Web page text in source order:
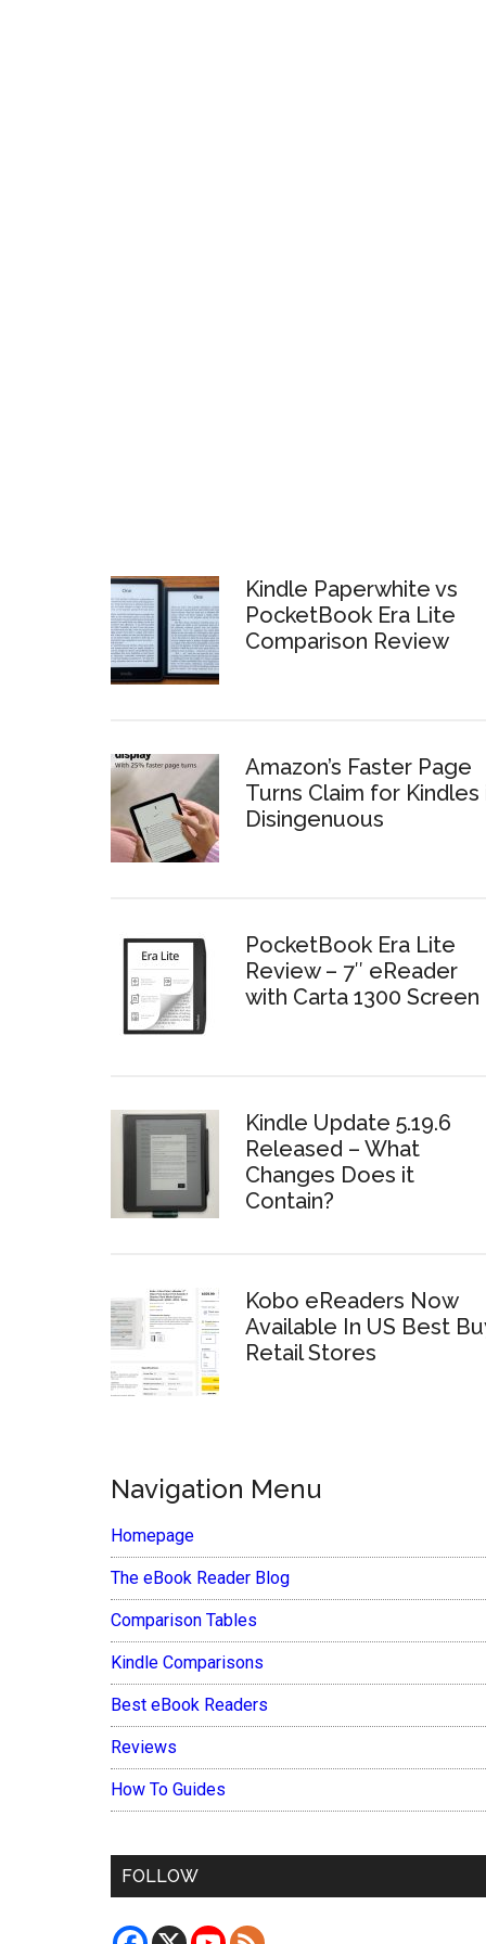
Kindle Paperwhite vs
PocketBook Era Lite
Comparison Review
Amazon’s Faster Page
Turns Claim for Kindles
Disingenuous
PocketBook Era Lite
Review – 7″ eReader
with Carta 1300 Screen
Kindle Update 5.19.6
Released – What
Changes Does it
Contain?
Kobo eReaders Now
Available In US Best
Retail Stores
Navigation Menu
Homepage
The eBook Reader Blog
Comparison Tables
Kindle Comparisons
Best eBook Readers
Reviews
How To Guides
FOLLOW